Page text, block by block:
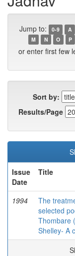
Jump to: 0-9 A
M
N O P
or enter first few
Sort by:
Results/Page
Issue
Date
Title
1994
The
selected
Thombare
Shelley- A